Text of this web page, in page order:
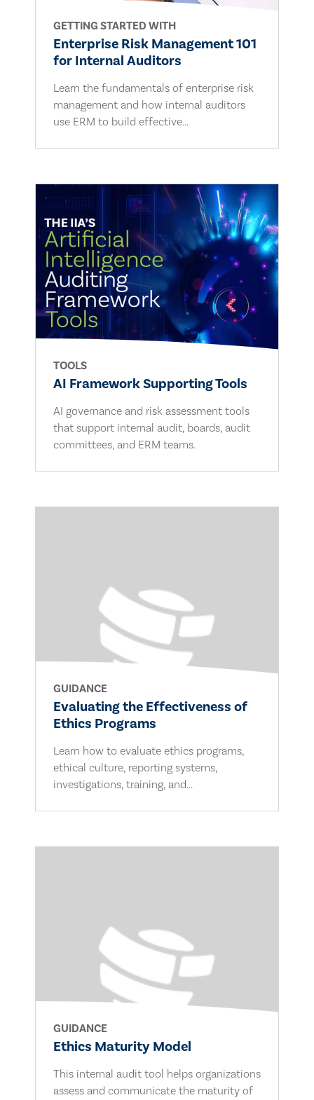
GETTING STARTED WITH
Enterprise Risk Management 101
for Internal Auditors
Learn the fundamentals of enterprise risk
management and how internal auditors
use ERM to build effective...
TOOLS
AI Framework Supporting Tools
AI governance and risk assessment tools
that support internal audit, boards, audit
committees, and ERM teams.
GUIDANCE
Evaluating the Effectiveness of
Ethics Programs
Learn how to evaluate ethics programs,
ethical culture, reporting systems,
investigations, training, and...
GUIDANCE
Ethics Maturity Model
This internal audit tool helps organizations
assess and communicate the maturity of